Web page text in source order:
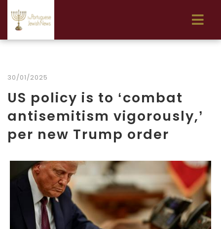
30/01/2025
US policy is to ‘combat
antisemitism vigorously,’
per new Trump order